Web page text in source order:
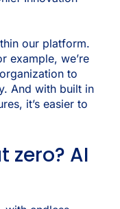
our platform.
example, we’re
to
And with built in
it’s easier to
zero? AI